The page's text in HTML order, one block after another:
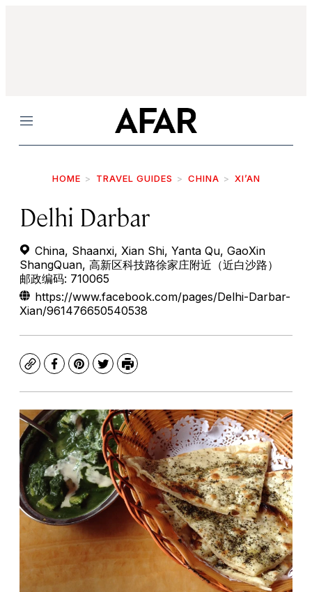
Menu
HOME TRAVEL GUIDES CHINA XI’AN
Delhi Darbar
China, Shaanxi, Xian Shi, Yanta Qu, GaoXin
ShangQuan, 高新区科技路徐家庄附近（近白沙路）
邮政编码: 710065
https://www.facebook.com/pages/Delhi-Darbar-
Xian/961476650540538
CopyFacebook
Pinterest
TwitterPrint